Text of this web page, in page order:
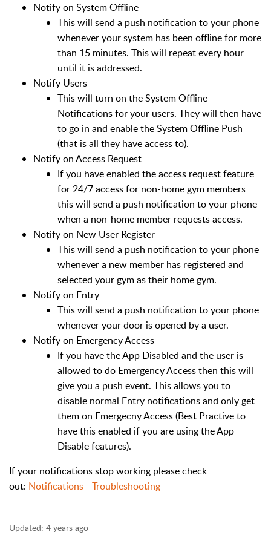
Notify on System Offline
This will send a push notification to your phone
whenever your system has been offline for more
than 15 minutes. This will repeat every hour
until it is addressed.
Notify Users
This will turn on the System Offline
Notifications for your users. They will then have
to go in and enable the System Offline Push
(that is all they have access to).
Notify on Access Request
If you have enabled the access request feature
for 24/7 access for non-home gym members
this will send a push notification to your phone
when a non-home member requests access.
Notify on New User Register
This will send a push notification to your phone
whenever a new member has registered and
selected your gym as their home gym.
Notify on Entry
This will send a push notification to your phone
whenever your door is opened by a user.
Notify on Emergency Access
If you have the App Disabled and the user is
allowed to do Emergency Access then this will
give you a push event. This allows you to
disable normal Entry notifications and only get
them on Emergecny Access (Best Practive to
have this enabled if you are using the App
Disable features).
If your notifications stop working please check
out: Notifications - Troubleshooting
Updated: 4 years ago